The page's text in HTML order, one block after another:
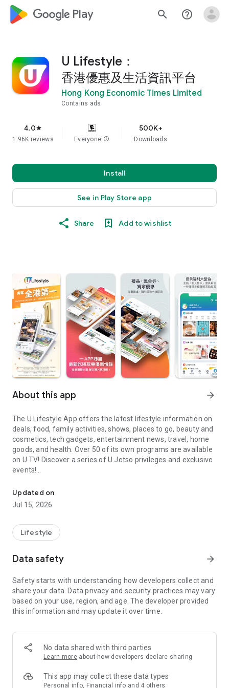
google_logo Play search help_outline
U Lifestyle：
香港優惠及生活資訊平台
Hong Kong Economic Times Limited
Contains ads
4.0star
1.96K reviews Everyone info
500K+
Downloads
Install
See in Play Store app
Share Add to wishlist
About this app arrow_forward
The U Lifestyle App offers the latest lifestyle information on
deals, food, family activities, shows, places to go, beauty and
cosmetics, tech gadgets, entertainment news, travel, home
goods, and health. Over 50 of its own programs are available
on U TV! Discover a series of U Jetso privileges and exclusive
events!
【Hong Kong Residents' Hub】
U Jetso – A one-stop shop for gifts, discounts, rewards,
receive a welcome bonus of 150 U Fun points for exciting
rewards!
Member Exclusive Activities – Enjoy exclusive free offers and
members and U Creators. Rewards include theme park
tickets, hotel buffets and staycations, supermarket vouchers,
and much more!
Anywhere】
*U GO* Best Places — Instantly access information on popular
and gather real user experiences and sharing. Refer to the "U
GO Must-Visit List" to lock in must-do recommendations, save
Updated on
Jul 15, 2026
Lifestyle
Data safety arrow_forward
Safety starts with understanding how developers collect and
share your data. Data privacy and security practices may vary
based on your use, region, and age. The developer provided
this information and may update it over time.
No data shared with third parties
Learn more about how developers declare sharing
This app may collect these data types
Personal info, Financial info and 4 others